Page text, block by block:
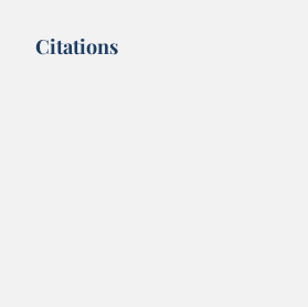
Citations